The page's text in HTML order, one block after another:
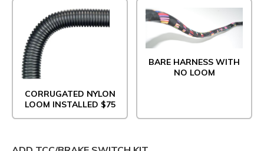
CORRUGATED NYLON
LOOM INSTALLED $75
BARE HARNESS WITH
NO LOOM